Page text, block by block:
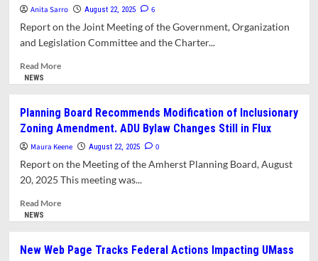
Democracy
Concerns
Rooney
Appointed
Building
Committee
Anita Sarro August 22, 2025 6
Report on the Joint Meeting of the Government, Organization
and Legislation Committee and the Charter...
Read MoreRead
Still
Wary
of
on
NEWS
Planning Board Recommends Modification of Inclusionary
Zoning Amendment. ADU Bylaw Changes Still in Flux
Maura Keene August 22, 2025 0
Report on the Meeting of the Amherst Planning Board, August
20, 2025 This meeting was...
Read MoreRead
Board
NEWS
New Web Page Tracks Federal Actions Impacting UMass